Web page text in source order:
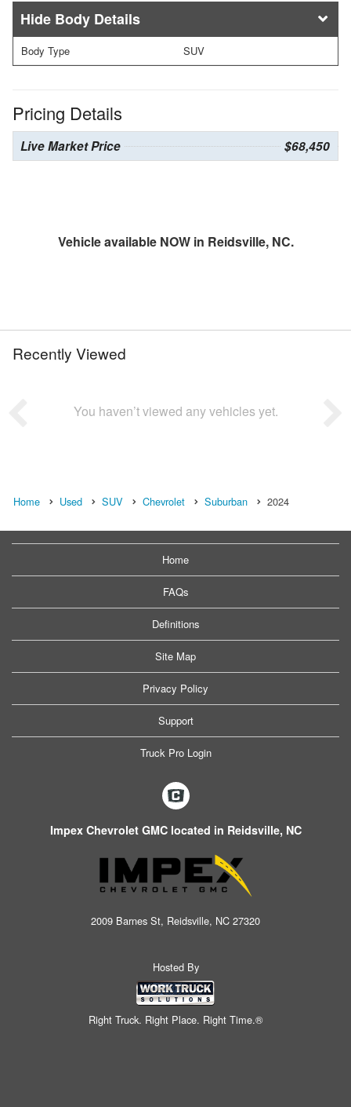
Body Details
Body Type SUV
Pricing Details
Live Market Price $68,450
Vehicle available NOW in Reidsville, NC.
Recently Viewed
You haven’t viewed any vehicles yet.
Home Used SUV Chevrolet Suburban 2024
Home
FAQs
Definitions
Site Map
Privacy Policy
Support
Truck Pro Login
Impex Chevrolet GMC located in Reidsville, NC
2009 Barnes St, Reidsville, NC 27320
Hosted By
Right Truck. Right Place. Right Time.®